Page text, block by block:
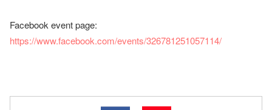
Facebook event page:
https://www.facebook.com/events/326781251057114/